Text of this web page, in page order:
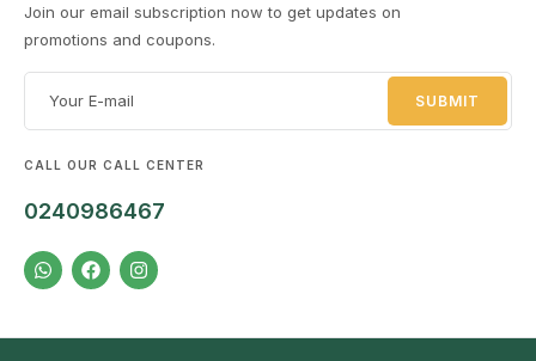
Join our email subscription now to get updates on
promotions and coupons.
CALL OUR CALL CENTER
0240986467